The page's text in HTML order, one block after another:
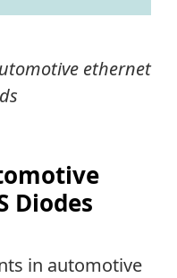
ethernet
Diodes
in automotive